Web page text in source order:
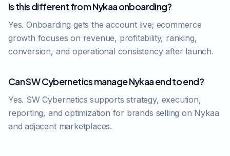
Is this different from Nykaa onboarding?
Yes. Onboarding gets the account live; ecommerce
growth focuses on revenue, profitability, ranking,
conversion, and operational consistency after launch.
Can SW Cybernetics manage Nykaa end to end?
Yes. SW Cybernetics supports strategy, execution,
reporting, and optimization for brands selling on Nykaa
and adjacent marketplaces.